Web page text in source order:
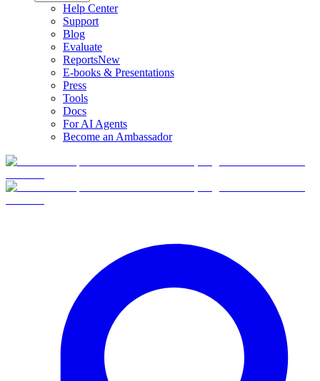
Help Center
Support
Blog
Evaluate
ReportsNew
E-books & Presentations
Press
Tools
Docs
For AI Agents
Become an Ambassador